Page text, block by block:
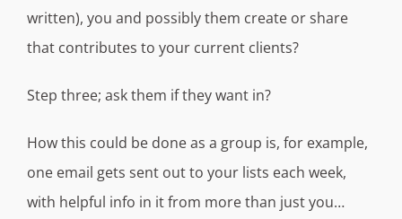
written), you and possibly them create or share
that contributes to your current clients?
Step three; ask them if they want in?
How this could be done as a group is, for example,
one email gets sent out to your lists each week,
with helpful info in it from more than just you…